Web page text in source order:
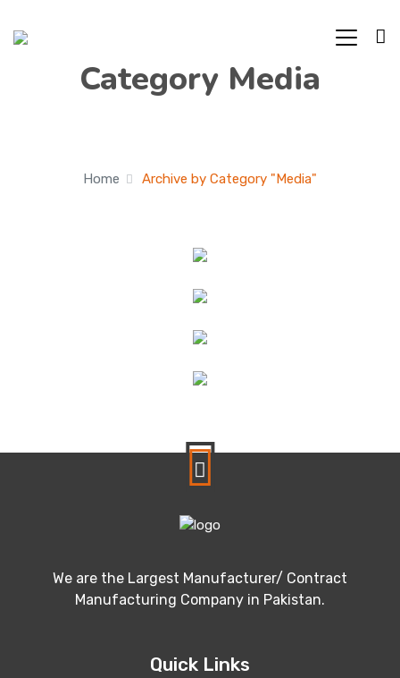
Category Media
Home Archive by Category "Media"
We are the Largest Manufacturer/ Contract
Manufacturing Company in Pakistan.
Quick Links